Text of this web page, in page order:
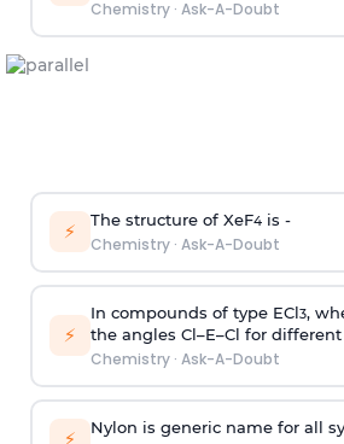
Chemistry· Ask-A-Doubt
⚡ The structure of XeF4is -
Chemistry· Ask-A-Doubt
⚡
In compounds of type ECl3,
the angles Cl–E–Cl for
Chemistry· Ask-A-Doubt
⚡ Nylon is generic name for all